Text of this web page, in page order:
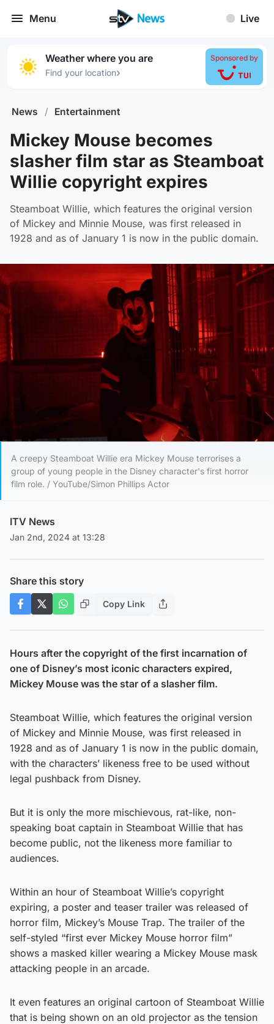
Menu Live
Weather where you are
Find your location›
Sponsored by
News / Entertainment
Mickey Mouse becomes
slasher film star as Steamboat
Willie copyright expires
Steamboat Willie, which features the original version
of Mickey and Minnie Mouse, was first released in
1928 and as of January 1 is now in the public domain.
A creepy Steamboat Willie era Mickey Mouse terrorises a
group of young people in the Disney character's first horror
film role. / YouTube/Simon Phillips Actor
ITV News
Jan 2nd, 2024 at 13:28
Share this story
Copy Link
Hours after the copyright of the first incarnation of
one of Disney’s most iconic characters expired,
Mickey Mouse was the star of a slasher film.
Steamboat Willie, which features the original version
of Mickey and Minnie Mouse, was first released in
1928 and as of January 1 is now in the public domain,
with the characters’ likeness free to be used without
legal pushback from Disney.
But it is only the more mischievous, rat-like, non-
speaking boat captain in Steamboat Willie that has
become public, not the likeness more familiar to
audiences.
Within an hour of Steamboat Willie’s copyright
expiring, a poster and teaser trailer was released of
horror film, Mickey’s Mouse Trap. The trailer of the
self-styled “first ever Mickey Mouse horror film”
shows a masked killer wearing a Mickey Mouse mask
attacking people in an arcade.
It even features an original cartoon of Steamboat Willie
that is being shown on an old projector as the tension